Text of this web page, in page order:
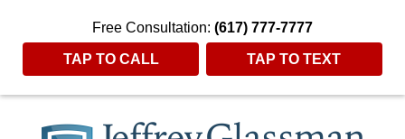
Free Consultation: (617) 777-7777
TAP TO CALL TAP TO TEXT